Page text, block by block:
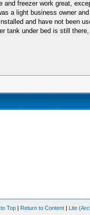
freezer work great,
a light business owner
and have not been
tank under bed is still
Top | Return to Content | Lite